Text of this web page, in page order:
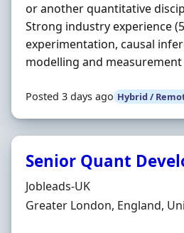
or another quantitative
Strong industry experience
experimentation, causal
modelling and measurement
Posted 3 days ago Hybrid /
Senior Quant
Hiring Organisation
Jobleads-UK
Location
Greater London, England,